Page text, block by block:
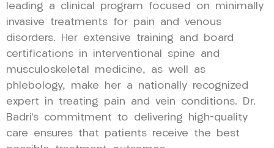
leading a clinical program focused on minimally
invasive treatments for pain and venous
disorders. Her extensive training and board
certifications in interventional spine and
musculoskeletal medicine, as well as
phlebology, make her a nationally recognized
expert in treating pain and vein conditions. Dr.
Badri’s commitment to delivering high-quality
care ensures that patients receive the best